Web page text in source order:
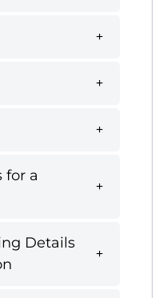
for a
Details